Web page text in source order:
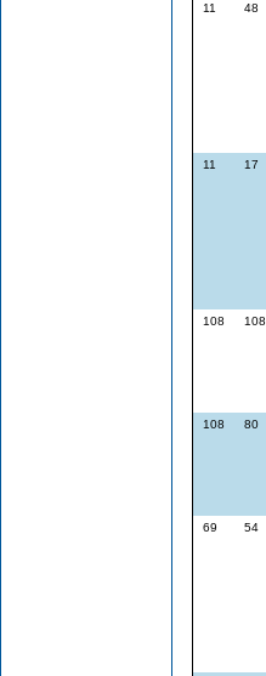
11
48
11
17
108
108
108
80
69
54